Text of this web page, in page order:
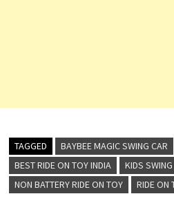
TAGGED BAYBEE MAGIC SWING CAR
BEST RIDE ON TOY INDIA
KIDS
NON BATTERY RIDE ON TOY
RIDE ON